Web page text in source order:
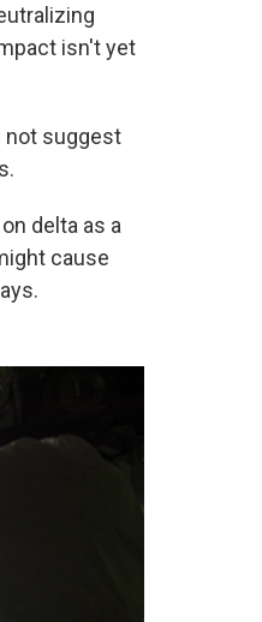
isn't yet
not suggest
delta as a
cause